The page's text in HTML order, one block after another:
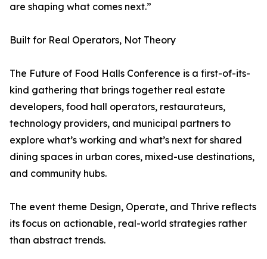
are shaping what comes next.”
Built for Real Operators, Not Theory
The Future of Food Halls Conference is a first-of-its-
kind gathering that brings together real estate
developers, food hall operators, restaurateurs,
technology providers, and municipal partners to
explore what’s working and what’s next for shared
dining spaces in urban cores, mixed-use destinations,
and community hubs.
The event theme Design, Operate, and Thrive reflects
its focus on actionable, real-world strategies rather
than abstract trends.